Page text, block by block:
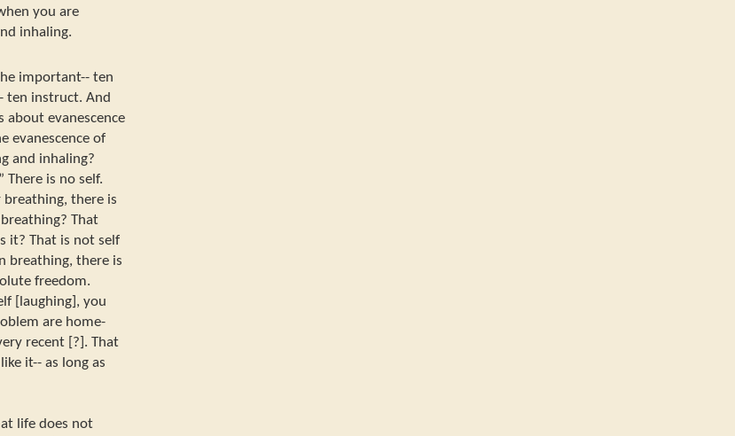
you are
inhaling.
important-- ten
ten instruct. And
evanescence
evanescence of
and inhaling?
There is no self.
there is
That
it? That is not self
breathing, there is
freedom.
[laughing], you
are home-
recent [?]. That
it-- as long as
life does not